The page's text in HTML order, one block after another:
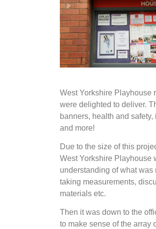
West Yorkshire Playhouse
were delighted to deliver.
banners, health and
and more!
Due to the size of this
West Yorkshire Playhouse
understanding of what
taking measurements,
materials etc.
Then it was down to the
to make sense of the array